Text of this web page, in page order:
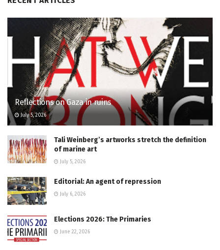
Reflections on Gaza in ruins
July 5, 2026
Tali Weinberg’s artworks stretch the definition
of marine art
July 5, 2026
Editorial: An agent of repression
July 6, 2026
Elections 2026: The Primaries
June 22, 2026